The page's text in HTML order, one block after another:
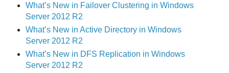
What’s New in Failover Clustering in Windows
Server 2012 R2
What’s New in Active Directory in Windows
Server 2012 R2
What’s New in DFS Replication in Windows
Server 2012 R2